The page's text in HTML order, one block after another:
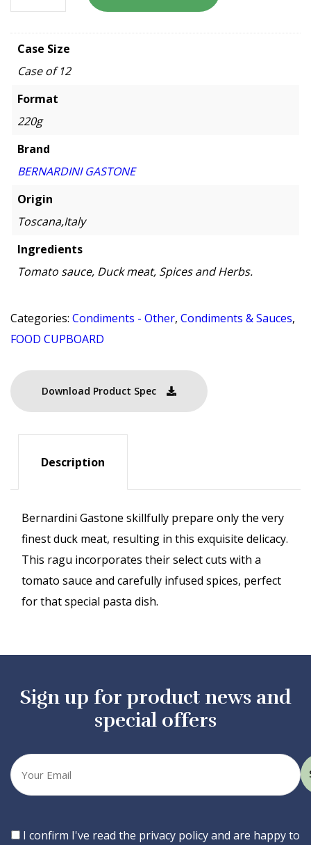
Case Size
Case of 12
Format
220g
Brand
BERNARDINI GASTONE
Origin
Toscana,Italy
Ingredients
Tomato sauce, Duck meat, Spices and Herbs.
Categories: Condiments - Other, Condiments & Sauces,
FOOD CUPBOARD
Download Product Spec
Description
Bernardini Gastone skillfully prepare only the very
finest duck meat, resulting in this exquisite delicacy.
This ragu incorporates their select cuts with a
tomato sauce and carefully infused spices, perfect
for that special pasta dish.
Sign up for product news and
special offers
Your
email
Consent
I confirm I've read the privacy policy and are happy to